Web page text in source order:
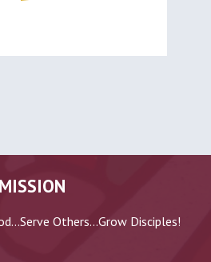
Others...Grow Disciples!